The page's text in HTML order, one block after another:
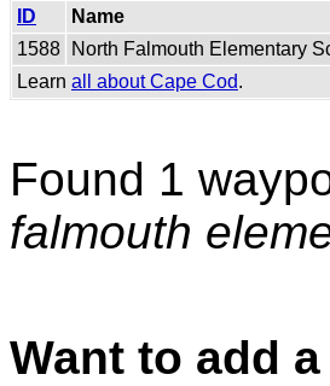
ID Name
1588
North Falmouth Elementary
Learn all about Cape Cod.
Found 1
falmouth
Want to add